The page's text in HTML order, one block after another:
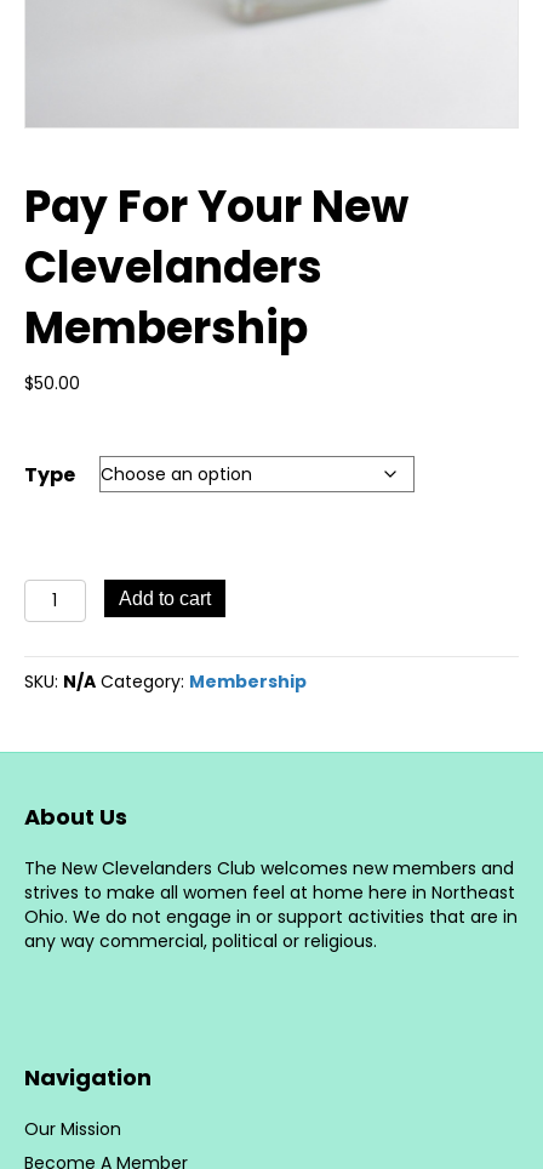
Pay For Your New
Clevelanders
Membership
$50.00
Type
Pay
For
New
Clevelanders
Add to cart
SKU: N/A Category: Membership
About Us
The New Clevelanders Club welcomes new members and
strives to make all women feel at home here in Northeast
Ohio. We do not engage in or support activities that are in
any way commercial, political or religious.
Navigation
Our Mission
Become A Member